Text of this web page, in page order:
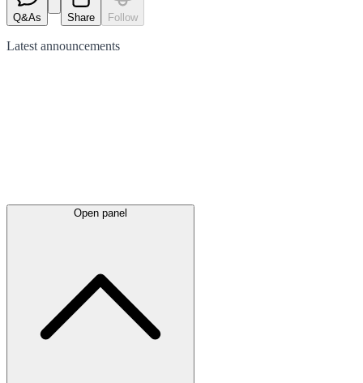
Q&As Share Follow
Latest announcements
Open panel